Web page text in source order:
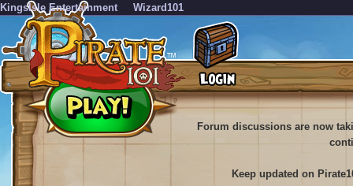
KingsIsle Entertainment Wizard101
Forum discussions are now
Keep updated on